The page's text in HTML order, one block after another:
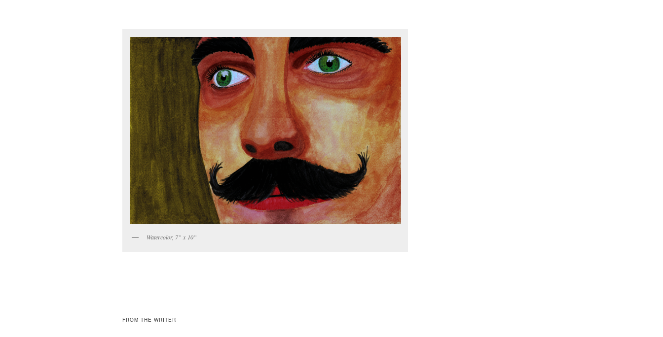
Water­col­or, 7” x 10”
FROM THE WRITER